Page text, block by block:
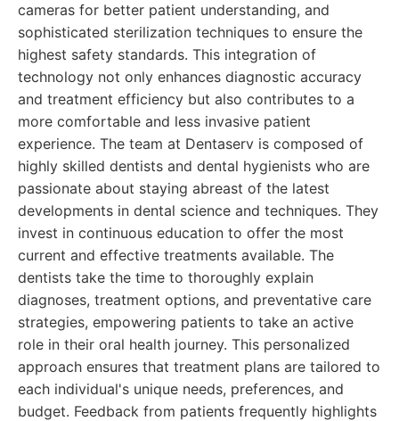
cameras for better patient understanding, and
sophisticated sterilization techniques to ensure the
highest safety standards. This integration of
technology not only enhances diagnostic accuracy
and treatment efficiency but also contributes to a
more comfortable and less invasive patient
experience. The team at Dentaserv is composed of
highly skilled dentists and dental hygienists who are
passionate about staying abreast of the latest
developments in dental science and techniques. They
invest in continuous education to offer the most
current and effective treatments available. The
dentists take the time to thoroughly explain
diagnoses, treatment options, and preventative care
strategies, empowering patients to take an active
role in their oral health journey. This personalized
approach ensures that treatment plans are tailored to
each individual's unique needs, preferences, and
budget. Feedback from patients frequently highlights